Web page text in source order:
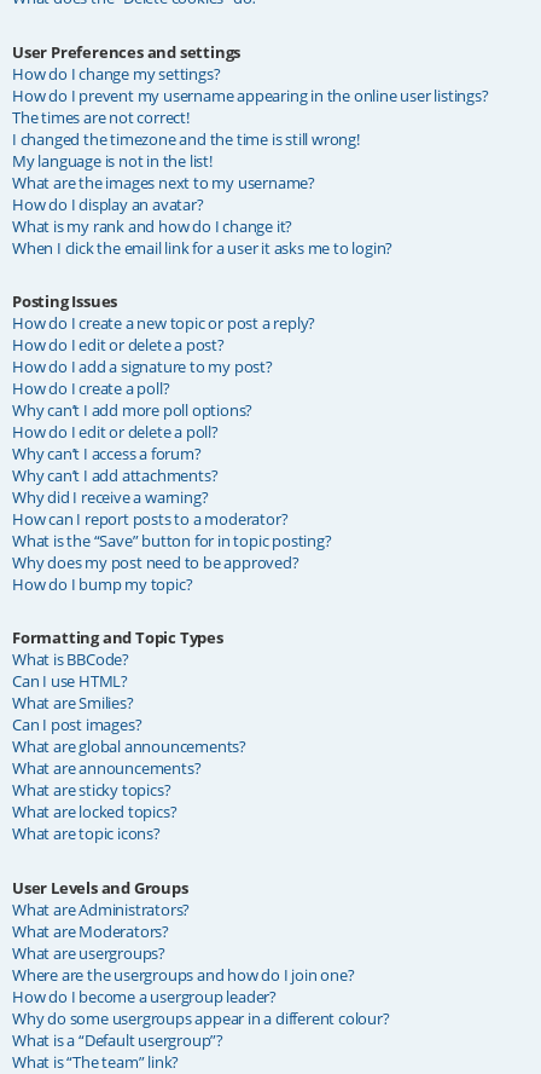
User Preferences and settings
How do I change my settings?
How do I prevent my username appearing in the online user listings?
The times are not correct!
I changed the timezone and the time is still wrong!
My language is not in the list!
What are the images next to my username?
How do I display an avatar?
What is my rank and how do I change it?
When I click the email link for a user it asks me to login?
Posting Issues
How do I create a new topic or post a reply?
How do I edit or delete a post?
How do I add a signature to my post?
How do I create a poll?
Why can’t I add more poll options?
How do I edit or delete a poll?
Why can’t I access a forum?
Why can’t I add attachments?
Why did I receive a warning?
How can I report posts to a moderator?
What is the “Save” button for in topic posting?
Why does my post need to be approved?
How do I bump my topic?
Formatting and Topic Types
What is BBCode?
Can I use HTML?
What are Smilies?
Can I post images?
What are global announcements?
What are announcements?
What are sticky topics?
What are locked topics?
What are topic icons?
User Levels and Groups
What are Administrators?
What are Moderators?
What are usergroups?
Where are the usergroups and how do I join one?
How do I become a usergroup leader?
Why do some usergroups appear in a different colour?
What is a “Default usergroup”?
What is “The team” link?